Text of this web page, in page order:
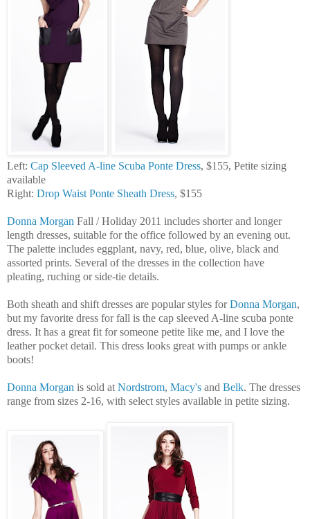
Left: Cap Sleeved A-line Scuba Ponte Dress, $155, Petite sizing
available
Right: Drop Waist Ponte Sheath Dress, $155
Donna Morgan Fall / Holiday 2011 includes shorter and longer
length dresses, suitable for the office followed by an evening out.
The palette includes eggplant, navy, red, blue, olive, black and
assorted prints. Several of the dresses in the collection have
pleating, ruching or side-tie details.
Both sheath and shift dresses are popular styles forDonna Morgan,
but my favorite dress for fall is the cap sleeved A-line scuba ponte
dress. It has a great fit for someone petite like me, and I love the
leather pocket detail. This dress looks great with pumps or ankle
boots!
Donna Morgan is sold at Nordstrom, Macy's and Belk. The dresses
range from sizes 2-16, with select styles available in petite sizing.